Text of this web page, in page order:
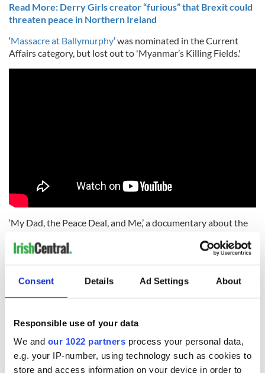
Consent Details Ad Settings About
Responsible use of your data
We and our 1022 partners process your personal data,
e.g. your IP-number, using technology such as cookies to
store and access information on your device in order to
Read More: Derry Girls creator “furious” that Brexit could
threaten peace in Northern Ireland
‘Massacre at Ballymurphy’ was nominated in the Current
Affairs category, but lost out to 'Myanmar’s Killing Fields.'
‘My Dad, the Peace Deal, and Me,’ a documentary about the
Ireland, lost out in the Single Documentary category.
Who's your favorite Irish actor? Let us know in the
RELATED: TV & Streaming